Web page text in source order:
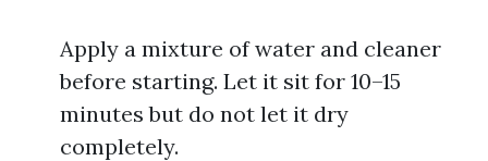
Apply a mixture of water and cleaner
before starting. Let it sit for 10–15
minutes but do not let it dry
completely.